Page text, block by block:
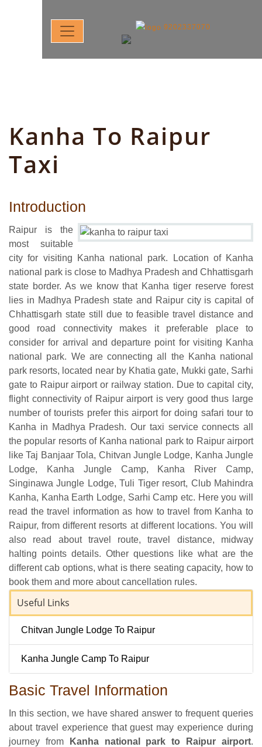
9202337070
Kanha To Raipur
Taxi
Introduction
Raipur is the
most suitable
city for visiting Kanha national park. Location of Kanha
national park is close to Madhya Pradesh and Chhattisgarh
state border. As we know that Kanha tiger reserve forest
lies in Madhya Pradesh state and Raipur city is capital of
Chhattisgarh state still due to feasible travel distance and
good road connectivity makes it preferable place to
consider for arrival and departure point for visiting Kanha
national park. We are connecting all the Kanha national
park resorts, located near by Khatia gate, Mukki gate, Sarhi
gate to Raipur airport or railway station. Due to capital city,
flight connectivity of Raipur airport is very good thus large
number of tourists prefer this airport for doing safari tour to
Kanha in Madhya Pradesh. Our taxi service connects all
the popular resorts of Kanha national park to Raipur airport
like Taj Banjaar Tola, Chitvan Jungle Lodge, Kanha Jungle
Lodge, Kanha Jungle Camp, Kanha River Camp,
Singinawa Jungle Lodge, Tuli Tiger resort, Club Mahindra
Kanha, Kanha Earth Lodge, Sarhi Camp etc. Here you will
read the travel information as how to travel from Kanha to
Raipur, from different resorts at different locations. You will
also read about travel route, travel distance, midway
halting points details. Other questions like what are the
different cab options, what is there seating capacity, how to
book them and more about cancellation rules.
Useful Links
Chitvan Jungle Lodge To Raipur
Kanha Jungle Camp To Raipur
Basic Travel Information
In this section, we have shared answer to frequent queries
about travel experience that guest may experience during
journey from
Kanha national park to Raipur airport.